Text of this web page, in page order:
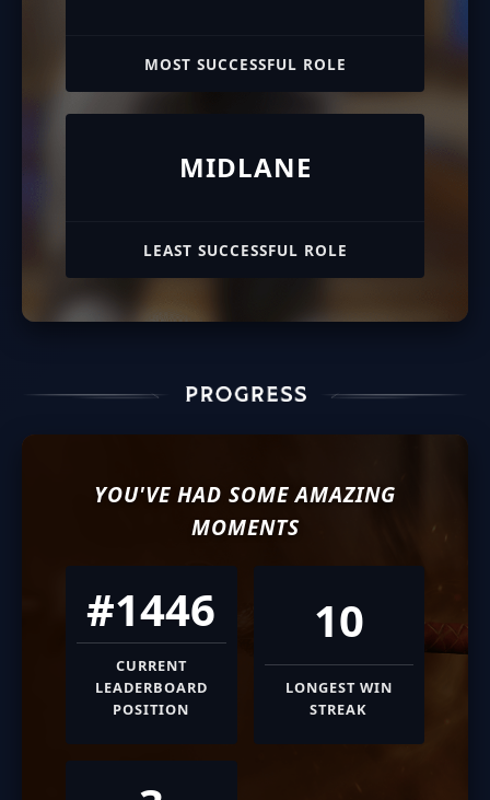
MOST SUCCESSFUL ROLE
MIDLANE
LEAST SUCCESSFUL ROLE
YOU'VE HAD SOME AMAZING
MOMENTS
#1446
CURRENT
LEADERBOARD
POSITION
10
LONGEST WIN
STREAK